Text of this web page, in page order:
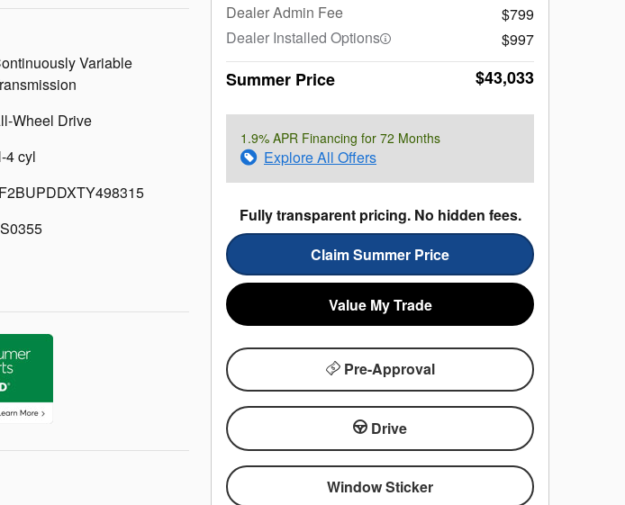
Variable
Wheel Drive
4 cyl
Dealer Admin Fee
$799
Dealer Installed Options
$997
Summer Price $43,033
1.9% APR Financing for 72 Months
Explore All Offers
Fully transparent pricing. No hidden fees.
Claim Summer Price
Value My Trade
Pre-Approval
Drive
Window Sticker